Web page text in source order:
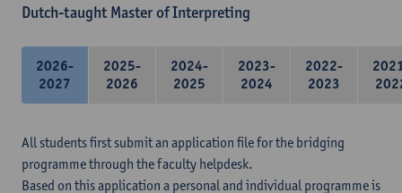
Dutch-taught Master of Interpreting
2026-
2027
2025-
2026
2024-
2025
2023-
2024
2022-
2023
All students first submit an application file for the bridging
programme through the faculty helpdesk.
Based on this application a personal and individual programme is